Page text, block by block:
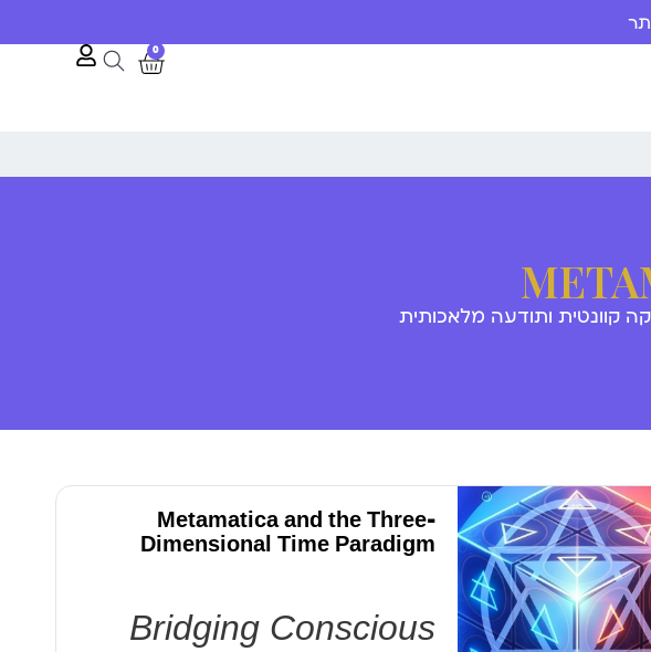
0
קוונטית ותודעה מלאכותית
Metamatica and the Three-
Dimensional Time Paradigm
Bridging Conscious